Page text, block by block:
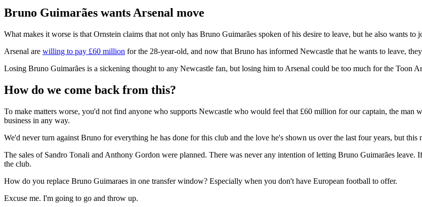
Bruno Guimarães wants Arsenal move
What makes it worse is that Ornstein claims that not only has Bruno Guimarães spoken of his desire to leave, but he also wants to
Arsenal are willing to pay £60 million for the 28-year-old, and now that Bruno has informed Newcastle that he wants to leave,
Losing Bruno Guimarães is a sickening thought to any Newcastle fan, but losing him to Arsenal could be too much for the Toon
How do we come back from this?
To make matters worse, you'd not find anyone who supports Newcastle who would feel that £60 million for our captain, the man
business in any way.
We'd never turn against Bruno for everything he has done for this club and the love he's shown us over the last four years, but
The sales of Sandro Tonali and Anthony Gordon were planned. There was never any intention of letting Bruno Guimarães leave.
the club.
How do you replace Bruno Guimaraes in one transfer window? Especially when you don't have European football to offer.
Excuse me. I'm going to go and throw up.